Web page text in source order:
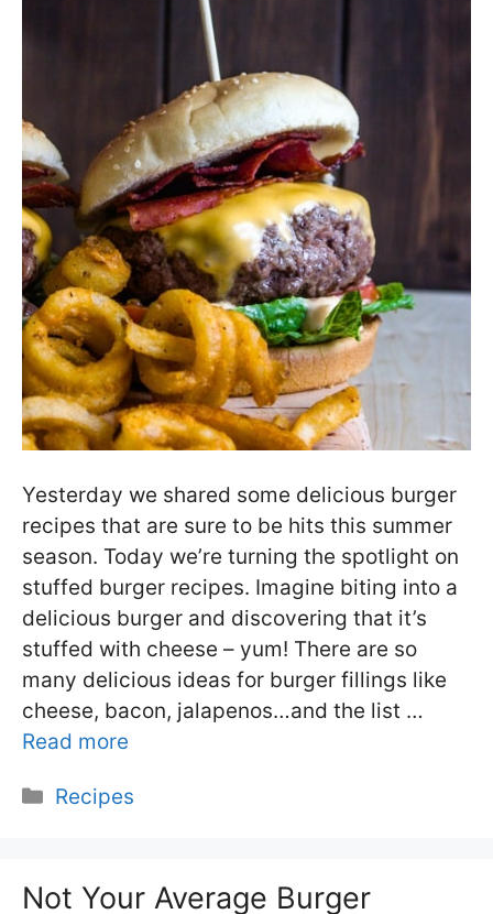
Yesterday we shared some delicious burger
recipes that are sure to be hits this summer
season. Today we’re turning the spotlight on
stuffed burger recipes. Imagine biting into a
delicious burger and discovering that it’s
stuffed with cheese – yum! There are so
many delicious ideas for burger fillings like
cheese, bacon, jalapenos…and the list …
Read more
Categories
Recipes
Not Your Average Burger